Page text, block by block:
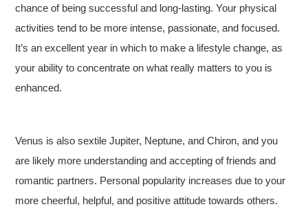
chance of being successful and long-lasting. Your physical
activities tend to be more intense, passionate, and focused.
It’s an excellent year in which to make a lifestyle change, as
your ability to concentrate on what really matters to you is
enhanced.
Venus is also sextile Jupiter, Neptune, and Chiron, and you
are likely more understanding and accepting of friends and
romantic partners. Personal popularity increases due to your
more cheerful, helpful, and positive attitude towards others.